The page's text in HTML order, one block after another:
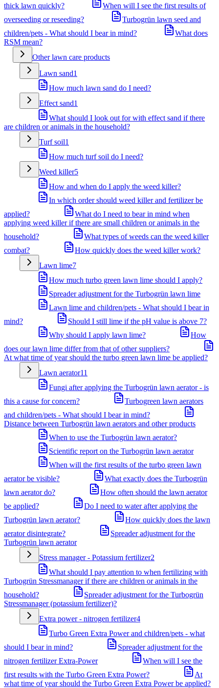
thick lawn quickly?
When will I see the first results of
overseeding or reseeding?
Turbogrün lawn seed and
children/pets - What should I bear in mind?
What does
RSM mean?
Other lawn care products
Lawn sand1
How much lawn sand do I need?
Effect sand1
What should I look out for with effect sand if there
are children or animals in the household?
Turf soil1
How much turf soil do I need?
Weed killer5
How and when do I apply the weed killer?
In which order should weed killer and fertilizer be
applied?
What do I need to bear in mind when
applying weed killer if there are small children or animals in the
household?
What types of weeds can the weed killer
combat?
How quickly does the weed killer work?
Lawn lime7
How much turbo green lawn lime should I apply?
Spreader adjustment for the Turbogrün lawn lime
Lawn lime and children/pets - What should I bear in
mind?
Should I still lime if the pH value is above 7?
Why should I apply lawn lime?
How
does our lawn lime differ from that of other suppliers?
At what time of year should the turbo green lawn lime be applied?
Lawn aerator11
Fungi after applying the Turbogrün lawn aerator - is
this a cause for concern?
Turbogreen lawn aerators
and children/pets - What should I bear in mind?
Distance between Turbogrün lawn aerators and other products
When to use the Turbogrün lawn aerator?
Scientific report on the Turbogrün lawn aerator
When will the first results of the turbo green lawn
aerator be visible?
What exactly does the Turbogrün
lawn aerator do?
How often should the lawn aerator
be applied?
Do I need to water after applying the
Turbogrün lawn aerator?
How quickly does the lawn
aerator disintegrate?
Spreader adjustment for the
Turbogrün lawn aerator
Stress manager - Potassium fertilizer2
What should I pay attention to when fertilizing with
Turbogrün Stressmanager if there are children or animals in the
household?
Spreader adjustment for the Turbogrün
Stressmanager (potassium fertilizer)?
Extra power - nitrogen fertilizer4
Turbo Green Extra Power and children/pets - what
should I bear in mind?
Spreader adjustment for the
nitrogen fertilizer Extra-Power
When will I see the
first results with the Turbo Green Extra Power?
At
what time of year should the Turbo Green Extra Power be applied?